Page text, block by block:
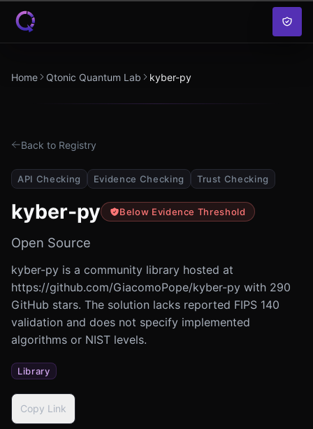
Skip to content
Home Qtonic Quantum Lab kyber-py
Back to Registry
API Checking Evidence Checking Trust Checking
kyber-py Below Evidence Threshold
Open Source
kyber-py is a community library hosted at
https://github.com/GiacomoPope/kyber-py with 290
GitHub stars. The solution lacks reported FIPS 140
validation and does not specify implemented
algorithms or NIST levels.
Library
Copy Link